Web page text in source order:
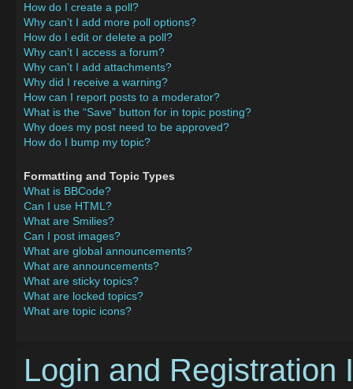
How do I create a poll?
Why can’t I add more poll options?
How do I edit or delete a poll?
Why can’t I access a forum?
Why can’t I add attachments?
Why did I receive a warning?
How can I report posts to a moderator?
What is the “Save” button for in topic posting?
Why does my post need to be approved?
How do I bump my topic?
Formatting and Topic Types
What is BBCode?
Can I use HTML?
What are Smilies?
Can I post images?
What are global announcements?
What are announcements?
What are sticky topics?
What are locked topics?
What are topic icons?
Login and Registration